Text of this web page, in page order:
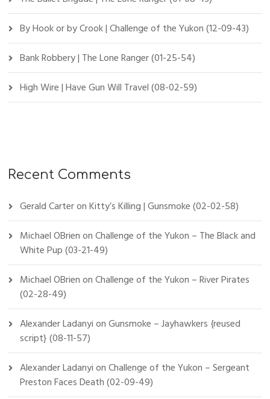
By Hook or by Crook | Challenge of the Yukon (12-09-43)
Bank Robbery | The Lone Ranger (01-25-54)
High Wire | Have Gun Will Travel (08-02-59)
Recent Comments
Gerald CarteronKitty’s Killing | Gunsmoke (02-02-58)
Michael OBrienonChallenge of the Yukon – The Black and
White Pup (03-21-49)
Michael OBrienonChallenge of the Yukon – River Pirates
(02-28-49)
Alexander LadanyionGunsmoke – Jayhawkers {reused
script} (08-11-57)
Alexander LadanyionChallenge of the Yukon – Sergeant
Preston Faces Death (02-09-49)